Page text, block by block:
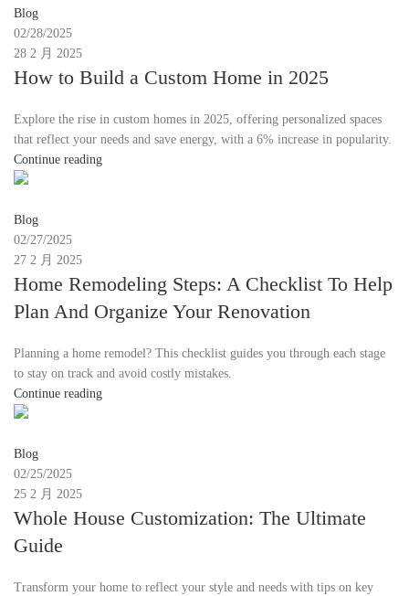
Blog
02/28/2025
28 2 月 2025
How to Build a Custom Home in 2025
Explore the rise in custom homes in 2025, offering personalized spaces
that reflect your needs and save energy, with a 6% increase in popularity.
Continue reading
Blog
02/27/2025
27 2 月 2025
Home Remodeling Steps: A Checklist To Help
Plan And Organize Your Renovation
Planning a home remodel? This checklist guides you through each stage
to stay on track and avoid costly mistakes.
Continue reading
Blog
02/25/2025
25 2 月 2025
Whole House Customization: The Ultimate
Guide
Transform your home to reflect your style and needs with tips on key